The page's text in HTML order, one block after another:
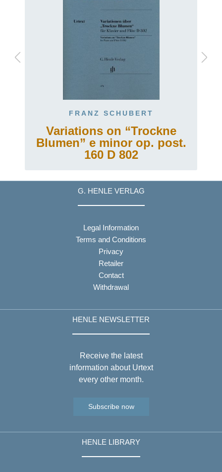
FRANZ SCHUBERT
Variations on “Trockne
Blumen” e minor op. post.
160 D 802
G. HENLE VERLAG
Legal Information
Terms and Conditions
Privacy
Retailer
Contact
Withdrawal
HENLE NEWSLETTER
Receive the latest
information about Urtext
every other month.
Subscribe now
HENLE LIBRARY